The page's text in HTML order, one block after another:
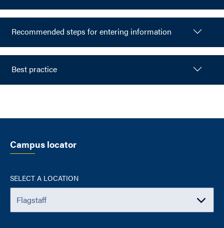
Recommended steps for entering information
Best practice
Campus locator
SELECT A LOCATION